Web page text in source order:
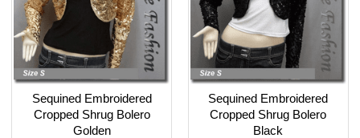
Sequined Embroidered
Cropped Shrug Bolero
Golden
Sequined Embroidered
Cropped Shrug Bolero
Black